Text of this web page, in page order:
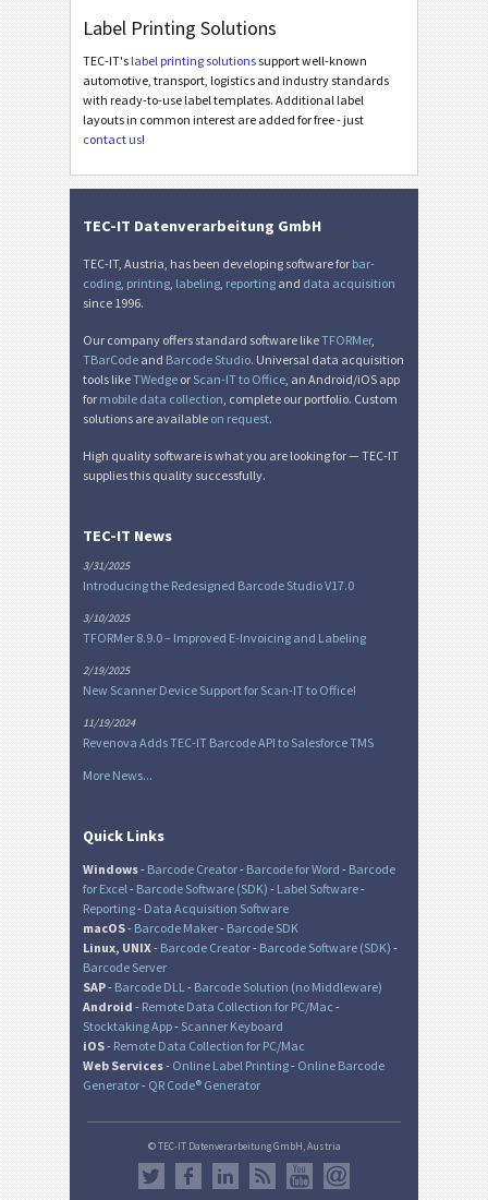
€ SEPA Mandate
₣ Swiss QR-bill
M Miscellaneous
Label Printing Solutions
TEC-IT's label printing solutionssupport well-known
automotive, transport, logistics and industry standards
with ready-to-use label templates. Additional label
layouts in common interest are added for free - just
contact us!
TEC-IT Datenverarbeitung GmbH
TEC-IT, Austria, has been developing software for bar-
coding, printing, labeling, reporting and data acquisition
since 1996.
Our company offers standard software likeTFORMer,
TBarCode and Barcode Studio. Universal data acquisition
tools likeTWedge or Scan-IT to Office, an Android/iOS app
for mobile data collection, complete our portfolio. Custom
solutions are available on request.
High quality software is what you are looking for — TEC-IT
supplies this quality successfully.
TEC-IT News
3/31/2025
Introducing the Redesigned Barcode Studio V17.0
3/10/2025
TFORMer 8.9.0 – Improved E-Invoicing and Labeling
2/19/2025
New Scanner Device Support for Scan-IT to Office!
11/19/2024
Revenova Adds TEC-IT Barcode API to Salesforce TMS
More News...
Quick Links
Windows- Barcode Creator- Barcode for Word - Barcode
for Excel- Barcode Software (SDK) - Label Software-
Reporting- Data Acquisition Software
macOS- Barcode Maker- Barcode SDK
Linux, UNIX- Barcode Creator- Barcode Software (SDK) -
Barcode Server
SAP- Barcode DLL- Barcode Solution (no Middleware)
Android - Remote Data Collection for PC/Mac -
Stocktaking App- Scanner Keyboard
iOS- Remote Data Collection for PC/Mac
Web Services- Online Label Printing- Online Barcode
Generator- QR Code® Generator
© TEC-IT Datenverarbeitung GmbH, Austria